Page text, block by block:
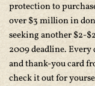
protection to
over $3 million in
seeking another $2-
2009 deadline. Every
and thank-you card
check it out for